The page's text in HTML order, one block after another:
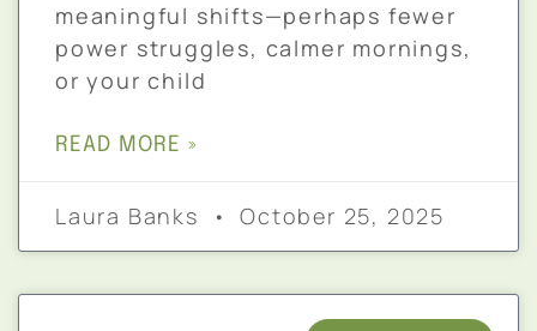
meaningful shifts—perhaps fewer
power struggles, calmer mornings,
or your child
READ MORE »
Laura Banks October 25, 2025